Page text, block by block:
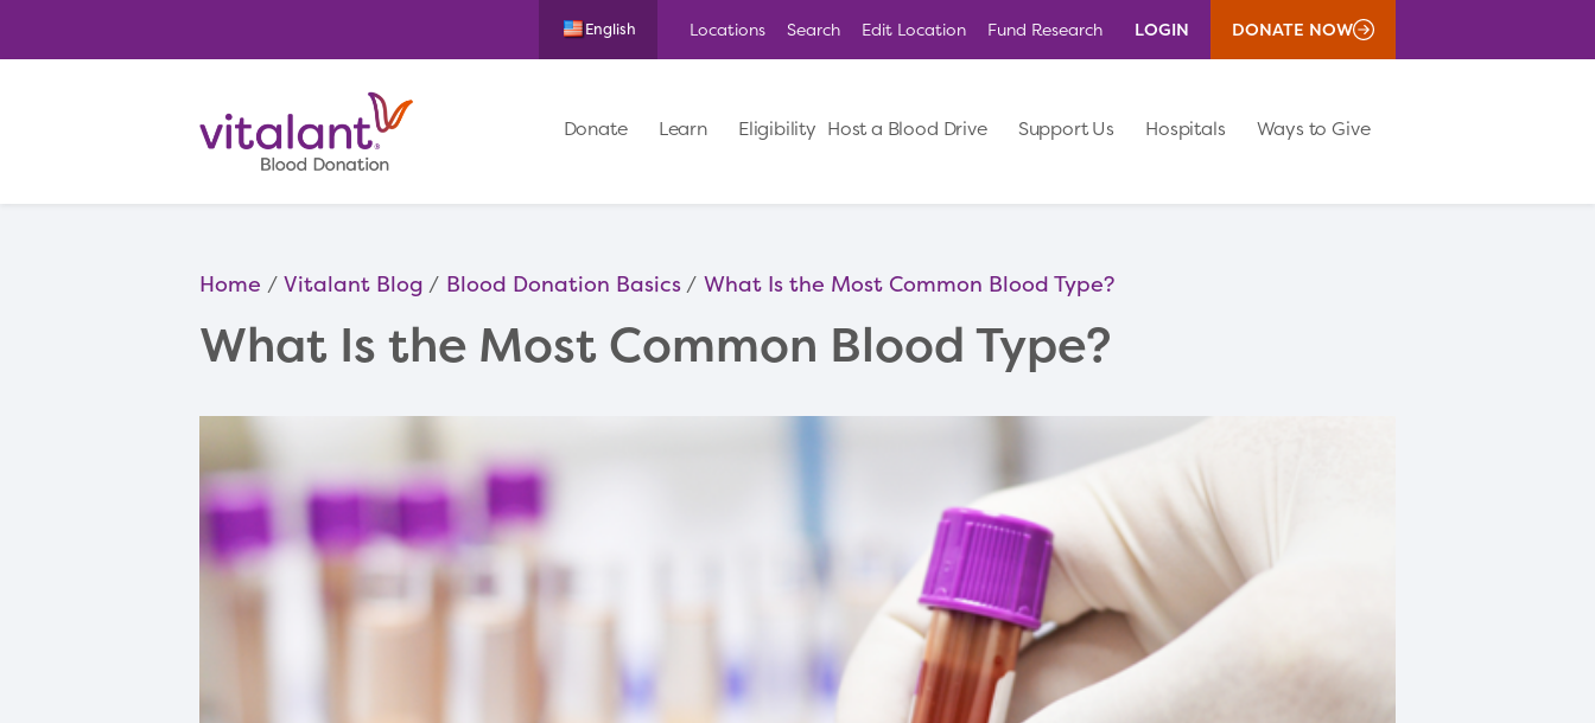
English Locations Search Edit Location Fund Research LOGIN DONATE NOW
Donate Learn Eligibility Host a Blood Drive Support Us Hospitals Ways to Give
Home Vitalant Blog Blood Donation Basics What Is the Most Common Blood Type?
What Is the Most Common Blood Type?